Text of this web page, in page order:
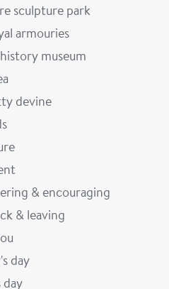
sculpture park
armouries
museum
devine
& encouraging
& leaving
day